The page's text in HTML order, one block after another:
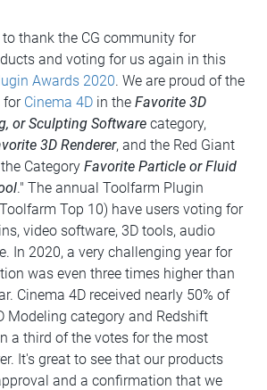
thank the CG community for
and voting for us again in this
Awards 2020. We are proud of the
for Cinema 4D in the Favorite 3D
or Sculpting Software category,
3D Renderer, and the Red Giant
Category Favorite Particle or Fluid
." The annual Toolfarm Plugin
Top 10) have users voting for
video software, 3D tools, audio
In 2020, a very challenging year for
was even three times higher than
Cinema 4D received nearly 50% of
Modeling category and Redshift
a third of the votes for the most
It's great to see that our products
and a confirmation that we